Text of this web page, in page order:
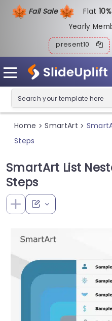
Fall Sale Flat1
Yearly
present10
Home > SmartArt >
Steps
SmartArt List
Steps